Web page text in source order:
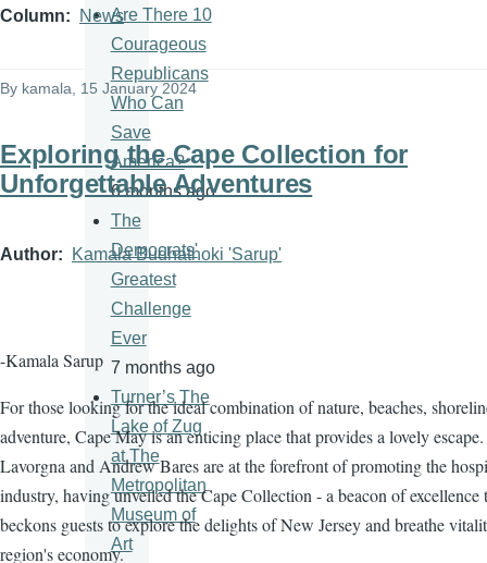
Column News
By kamala, 15 January 2024
Exploring the Cape Collection for
Unforgettable Adventures
Author Kamala Budhathoki 'Sarup'
-Kamala Sarup
For those looking for the ideal combination of nature, beaches,
adventure, Cape May is an enticing place that provides a lovely
Lavorgna and Andrew Bares are at the forefront of promoting the
industry, having unveiled the Cape Collection - a beacon of excellence
beckons guests to explore the delights of New Jersey and breathe
region's economy.
Are There 10
Courageous
Republicans
Who Can
Save
America?
6 months ago
The
Democrats'
Greatest
Challenge
Ever
7 months ago
Turner’s The
Lake of Zug
at The
Metropolitan
Museum of
Art